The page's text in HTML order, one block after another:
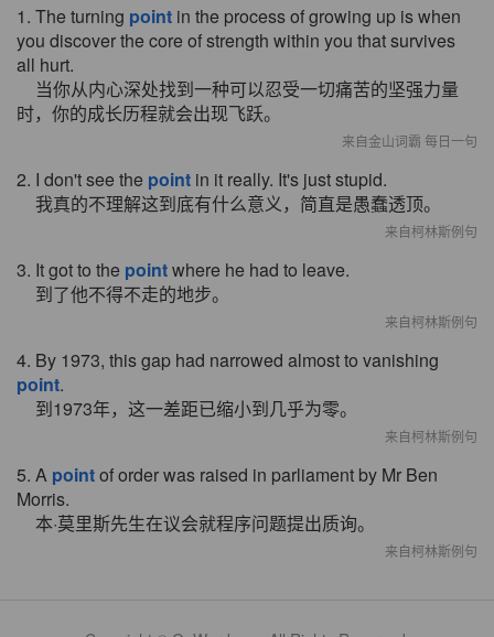
1. The turning point in the process of growing up is when
you discover the core of strength within you that survives
all hurt.
当你从内心深处找到一种可以忍受一切痛苦的坚强力量
时，你的成长历程就会出现飞跃。
来自金山词霸 每日一句
2. I don't see the point in it really. It's just stupid.
我真的不理解这到底有什么意义，简直是愚蠢透顶。
来自柯林斯例句
3. It got to the pointwhere he had to leave.
到了他不得不走的地步。
来自柯林斯例句
4. By 1973, this gap had narrowed almost to vanishing
point.
到1973年，这一差距已缩小到几乎为零。
来自柯林斯例句
5. A pointof order was raised in parliament by Mr Ben
Morris.
本·莫里斯先生在议会就程序问题提出质询。
来自柯林斯例句